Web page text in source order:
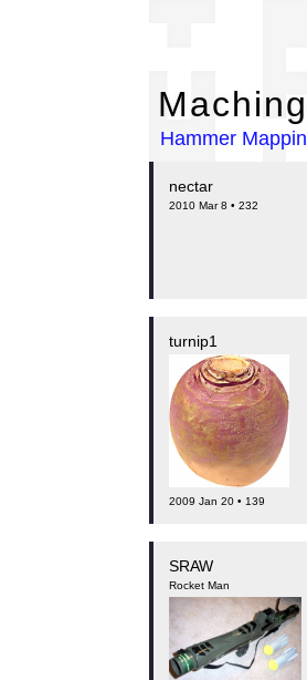
Hammer
nectar
2010 Mar 8 • 232
turnip1
2009 Jan 20 • 139
SRAW
Rocket Man